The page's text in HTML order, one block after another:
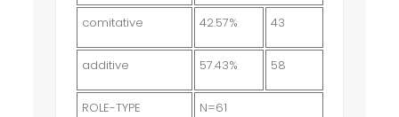
comitative 42.57% 43
additive 57.43% 58
ROLE-TYPE N=61